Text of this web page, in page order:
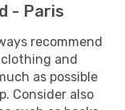
- Paris
recommend
and
as possible
Consider also